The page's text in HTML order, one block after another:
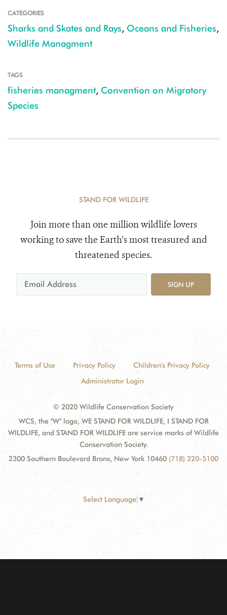
CATEGORIES
Sharks and Skates and Rays, Oceans and Fisheries,
Wildlife Managment
TAGS
fisheries managment, Convention on Migratory
Species
STAND FOR WILDLIFE
Join more than one million wildlife lovers
working to save the Earth's most treasured and
threatened species.
SIGN UP
Terms of Use Privacy Policy
Children's Privacy Policy
Administrator Login
© 2020 Wildlife Conservation Society
WCS, the "W" logo, WE STAND FOR WILDLIFE, I STAND FOR
WILDLIFE, and STAND FOR WILDLIFE are service marks of Wildlife
Conservation Society.
2300 Southern Boulevard Bronx, New York 10460 (718) 220-5100
Select Language ▼